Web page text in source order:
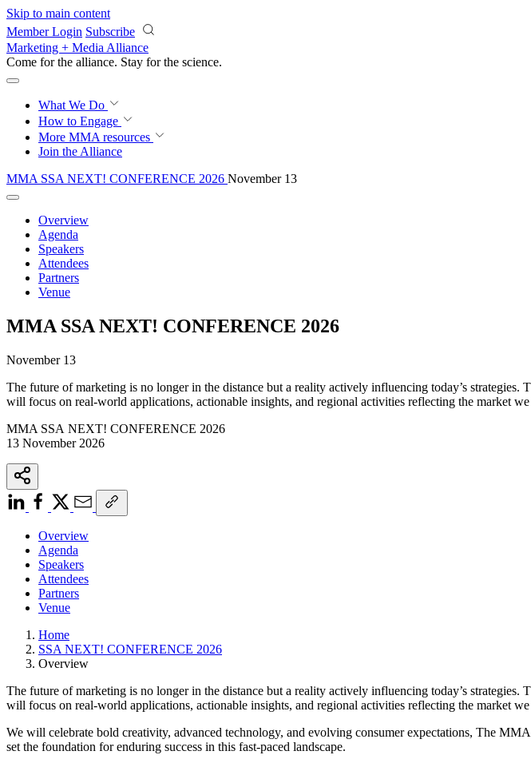
Skip to main content
Member Login Subscribe
Marketing + Media Alliance
Come for the alliance. Stay for the science.
What We Do
How to Engage
More MMA resources
Join the Alliance
MMA SSA NEXT! CONFERENCE 2026 November 13
Overview
Agenda
Speakers
Attendees
Partners
Venue
MMA SSA NEXT! CONFERENCE 2026
November 13
The future of marketing is no longer in the distance but a reality actively influencing today’s
will focus on real-world applications, actionable insights, and regional activities reflecting the market
MMA SSA NEXT! CONFERENCE 2026
13 November 2026
Overview
Agenda
Speakers
Attendees
Partners
Venue
Home
SSA NEXT! CONFERENCE 2026
Overview
The future of marketing is no longer in the distance but a reality actively influencing today’s
will focus on real-world applications, actionable insights, and regional activities reflecting the market
We will celebrate bold creativity, advanced technology, and evolving consumer expectations, The
set the foundation for enduring success in this fast-paced landscape.